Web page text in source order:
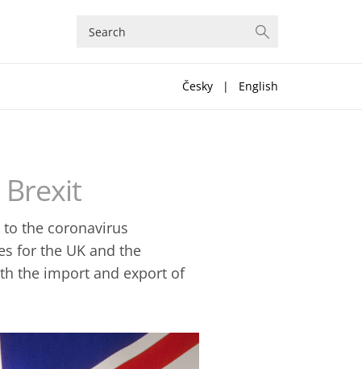
Česky | English
the coronavirus
for the UK and the
the import and export of